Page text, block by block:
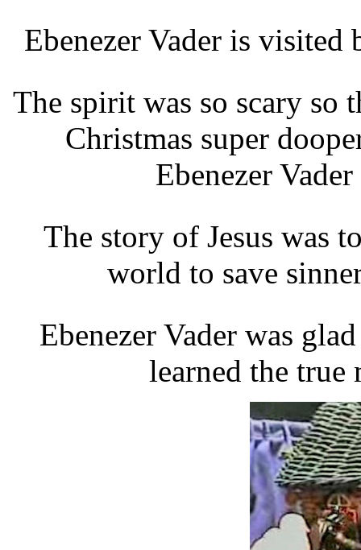
Ebenezer Vader is
The spirit was so scary so
Christmas super
Ebenezer
The story of Jesus was
world to save
Ebenezer Vader was
learned the true